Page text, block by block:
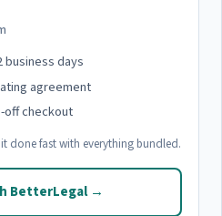
business days
agreement
off checkout
done fast with everything bundled.
BetterLegal →